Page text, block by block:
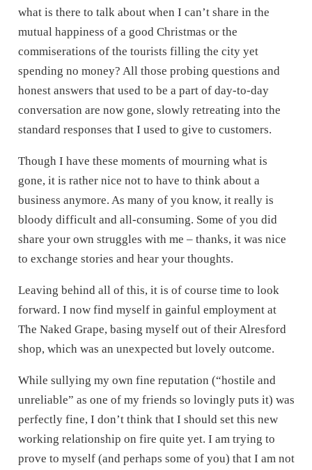
what is there to talk about when I can’t share in the
mutual happiness of a good Christmas or the
commiserations of the tourists filling the city yet
spending no money? All those probing questions and
honest answers that used to be a part of day-to-day
conversation are now gone, slowly retreating into the
standard responses that I used to give to customers.
Though I have these moments of mourning what is
gone, it is rather nice not to have to think about a
business anymore. As many of you know, it really is
bloody difficult and all-consuming. Some of you did
share your own struggles with me – thanks, it was nice
to exchange stories and hear your thoughts.
Leaving behind all of this, it is of course time to look
forward. I now find myself in gainful employment at
The Naked Grape, basing myself out of their Alresford
shop, which was an unexpected but lovely outcome.
While sullying my own fine reputation (“hostile and
unreliable” as one of my friends so lovingly puts it) was
perfectly fine, I don’t think that I should set this new
working relationship on fire quite yet. I am trying to
prove to myself (and perhaps some of you) that I am not